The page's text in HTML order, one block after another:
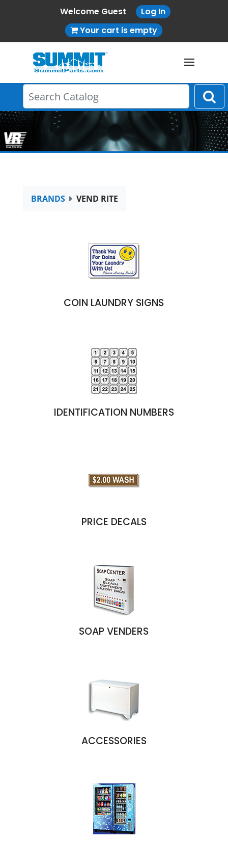
Welcome Guest
Log In
Your cart is empty
BRANDS VEND RITE
COIN LAUNDRY SIGNS
IDENTIFICATION NUMBERS
PRICE DECALS
SOAP VENDERS
ACCESSORIES